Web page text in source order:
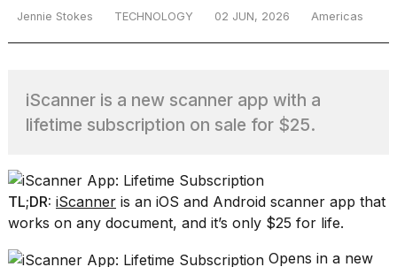
are
those
heartbeats
on
Hinge?
Jennie Stokes TECHNOLOGY 02 JUN, 2026 Americas
iScanner is a new scanner app with a
lifetime subscription on sale for $25.
TL;DR: iScanner is an iOS and Android scanner app that
works on any document, and it’s only $25 for life.
Opens in a new